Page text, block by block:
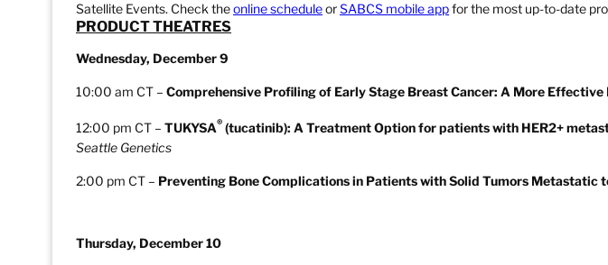
Satellite Events. Check theonline scheduleorSABCS mobile appfor the most up-to-date
PRODUCT THEATRES
Wednesday, December 9
10:00 am CT – Comprehensive Profiling of Early Stage Breast Cancer: A More
12:00 pm CT – TUKYSA® (tucatinib): A Treatment Option for patients with HER2+
Seattle Genetics
2:00 pm CT – Preventing Bone Complications in Patients with Solid Tumors Metastatic
Thursday, December 10